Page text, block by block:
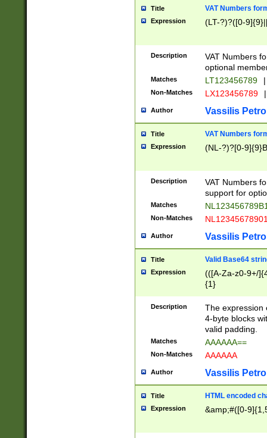
Title VAT Numbers
Expression (LT-?)?([0-
Description
VAT Numbers
optional
Matches LT123456789 |
Non-Matches LX123456789 |
Author Vassilis
Title VAT Numbers
Expression (NL-?)?[0-
Description
VAT Numbers
support for
Matches
Non-Matches
Author Vassilis
Title Valid Base64
Expression
(([A-Za-z0-9+/
{1}
Description
The expression
4-byte blocks
valid padding.
Matches AAAAAA==
Non-Matches AAAAAA
Author Vassilis
Title HTML encoded
Expression &amp;#([0-